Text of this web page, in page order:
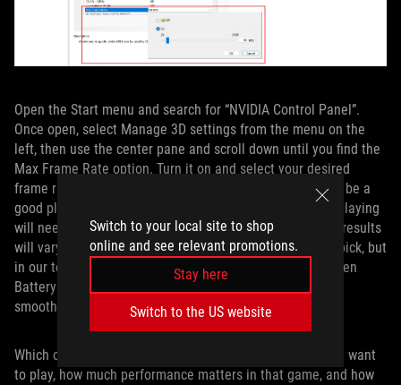
Switch to your local site to shop
online and see relevant promotions.
Stay here
Switch to the US website
Open the Start menu and search for “NVIDIA Control Panel”.
Once open, select Manage 3D settings from the menu on the
left, then use the center pane and scroll down until you find the
Max Frame Rate option. Turn it on and select your desired
frame rate cap — something like 60 FPS or 90 FPS would be a
good place to start — then click Apply. Any game you’re playing
will need to be restarted for this cap to take effect. Your results
will vary depending on the game and the framerate you pick, but
in our testing, this provided a great middle ground between
BatteryBoost and uncapped framerates, both in terms of
smoothness and battery life.
Which of these routes you pick depends on the game you want
to play, how much performance matters in that game, and how